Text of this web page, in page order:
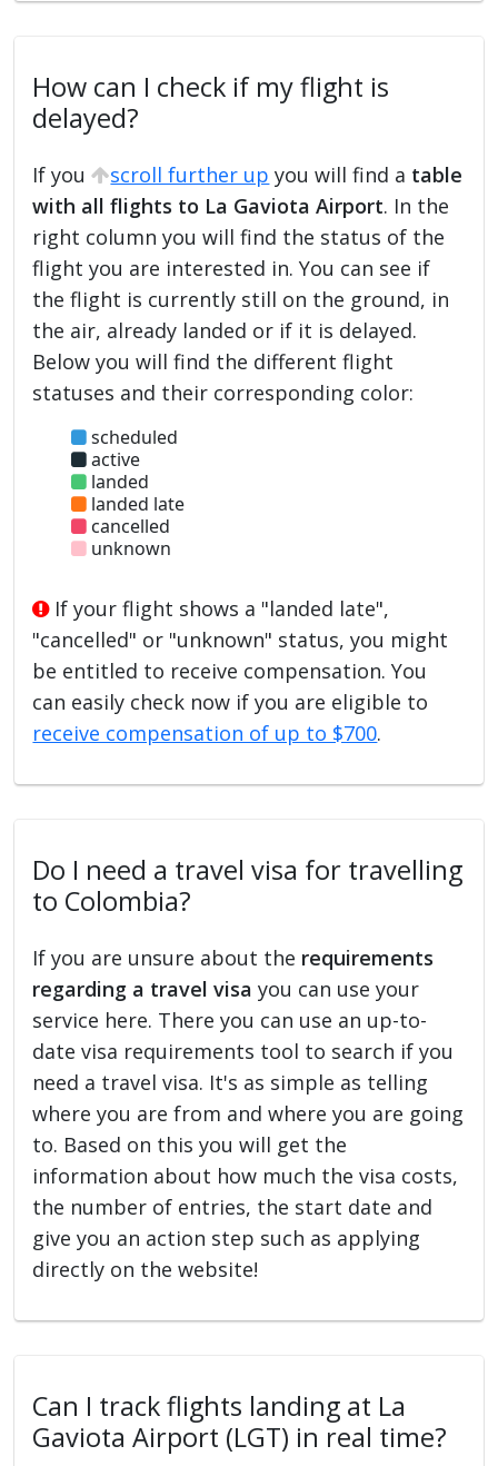
How can I check if my flight is
delayed?
If you scroll further up you will find a table
with all flights to La Gaviota Airport. In the
right column you will find the status of the
flight you are interested in. You can see if
the flight is currently still on the ground, in
the air, already landed or if it is delayed.
Below you will find the different flight
statuses and their corresponding color:
scheduled
active
landed
landed late
cancelled
unknown
If your flight shows a "landed late",
"cancelled" or "unknown" status, you might
be entitled to receive compensation. You
can easily check now if you are eligible to
receive compensation of up to $700.
Do I need a travel visa for travelling
to Colombia?
If you are unsure about the requirements
regarding a travel visa you can use your
service here. There you can use an up-to-
date visa requirements tool to search if you
need a travel visa. It's as simple as telling
where you are from and where you are going
to. Based on this you will get the
information about how much the visa costs,
the number of entries, the start date and
give you an action step such as applying
directly on the website!
Can I track flights landing at La
Gaviota Airport (LGT) in real time?